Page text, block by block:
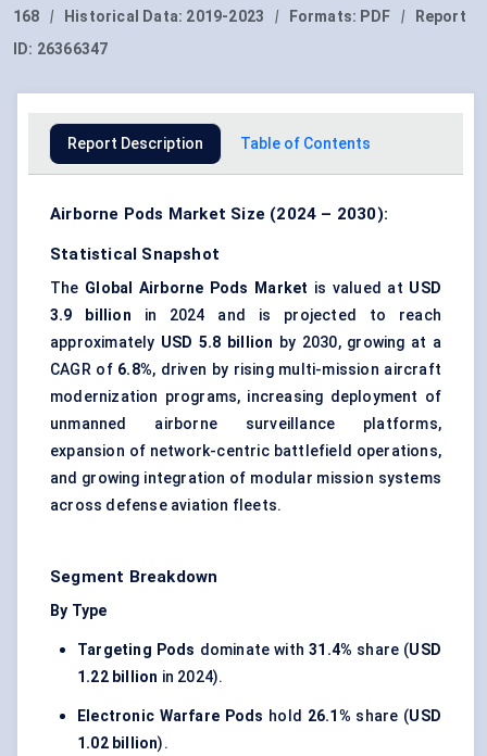
168
| Historical Data: 2019-2023 | Formats: PDF |
Report
ID: 26366347
Report Description Table of Contents
Airborne Pods Market Size (2024 – 2030):
Statistical Snapshot
The Global Airborne Pods Market is valued at USD
3.9 billion in 2024 and is projected to reach
approximately USD 5.8 billion by 2030, growing at a
CAGR of 6.8%, driven by rising multi-mission aircraft
modernization programs, increasing deployment of
unmanned airborne surveillance platforms,
expansion of network-centric battlefield operations,
and growing integration of modular mission systems
across defense aviation fleets.
Segment Breakdown
By Type
Targeting Pods dominate with31.4% share (USD
1.22 billion in 2024).
Electronic Warfare Pods hold 26.1% share (USD
1.02 billion).